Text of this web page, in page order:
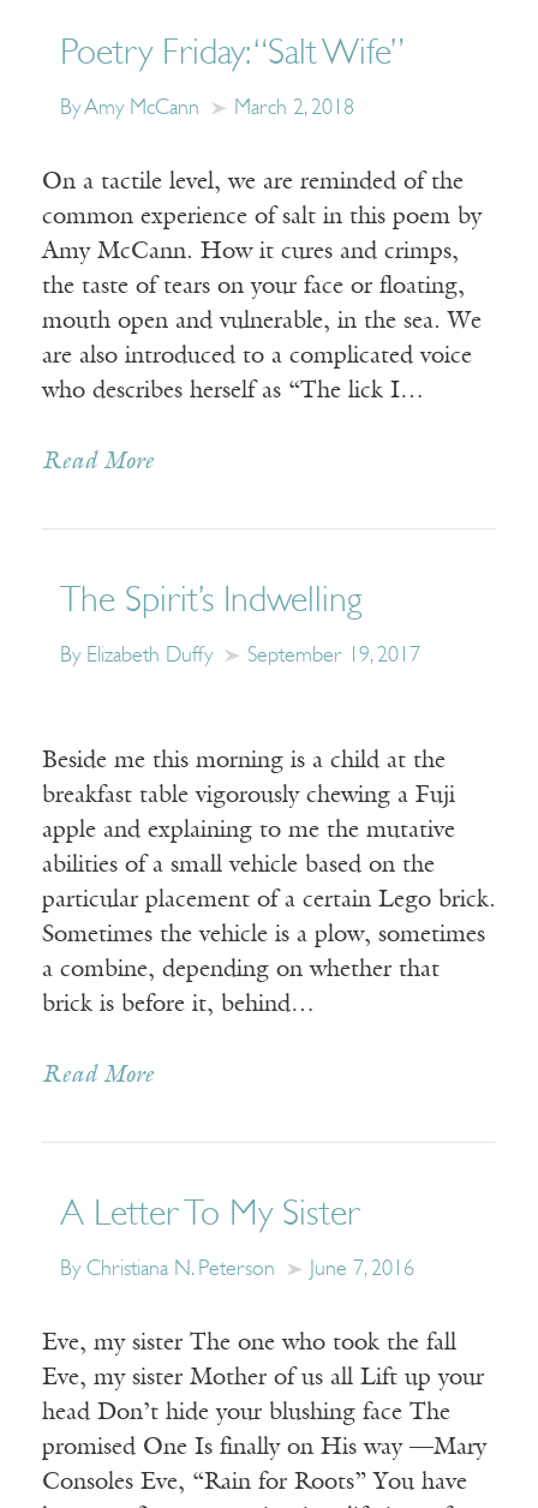
Poetry Friday: “Salt Wife”
By Amy McCann March 2, 2018
On a tactile level, we are reminded of the
common experience of salt in this poem by
Amy McCann. How it cures and crimps,
the taste of tears on your face or floating,
mouth open and vulnerable, in the sea. We
are also introduced to a complicated voice
who describes herself as “The lick I…
Read More
The Spirit’s Indwelling
By Elizabeth Duffy September 19, 2017
Beside me this morning is a child at the
breakfast table vigorously chewing a Fuji
apple and explaining to me the mutative
abilities of a small vehicle based on the
particular placement of a certain Lego brick.
Sometimes the vehicle is a plow, sometimes
a combine, depending on whether that
brick is before it, behind…
Read More
A Letter To My Sister
By Christiana N. Peterson June 7, 2016
Eve, my sister The one who took the fall
Eve, my sister Mother of us all Lift up your
head Don’t hide your blushing face The
promised One Is finally on His way —Mary
Consoles Eve, “Rain for Roots” You have